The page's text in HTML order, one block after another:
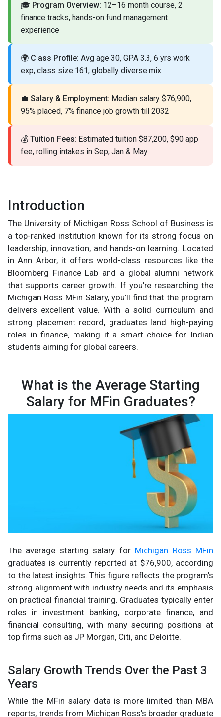
🎓 Program Overview: 12–16 month course, 2
finance tracks, hands-on fund management
experience
🌍 Class Profile: Avg age 30, GPA 3.3, 6 yrs work
exp, class size 161, globally diverse mix
💼 Salary & Employment: Median salary $76,900,
95% placed, 7% finance job growth till 2032
💰 Tuition Fees: Estimated tuition $87,200, $90 app
fee, rolling intakes in Sep, Jan & May
Introduction
The University of Michigan Ross School of Business is
a top-ranked institution known for its strong focus on
leadership, innovation, and hands-on learning. Located
in Ann Arbor, it offers world-class resources like the
Bloomberg Finance Lab and a global alumni network
that supports career growth. If you're researching the
Michigan Ross MFin Salary, you'll find that the program
delivers excellent value. With a solid curriculum and
strong placement record, graduates land high-paying
roles in finance, making it a smart choice for Indian
students aiming for global careers.
What is the Average Starting
Salary for MFin Graduates?
The average starting salary for Michigan Ross MFin
graduates is currently reported at $76,900, according
to the latest insights. This figure reflects the program’s
strong alignment with industry needs and its emphasis
on practical financial training. Graduates typically enter
roles in investment banking, corporate finance, and
financial consulting, with many securing positions at
top firms such as JP Morgan, Citi, and Deloitte.
Salary Growth Trends Over the Past 3
Years
While the MFin salary data is more limited than MBA
reports, trends from Michigan Ross’s broader graduate